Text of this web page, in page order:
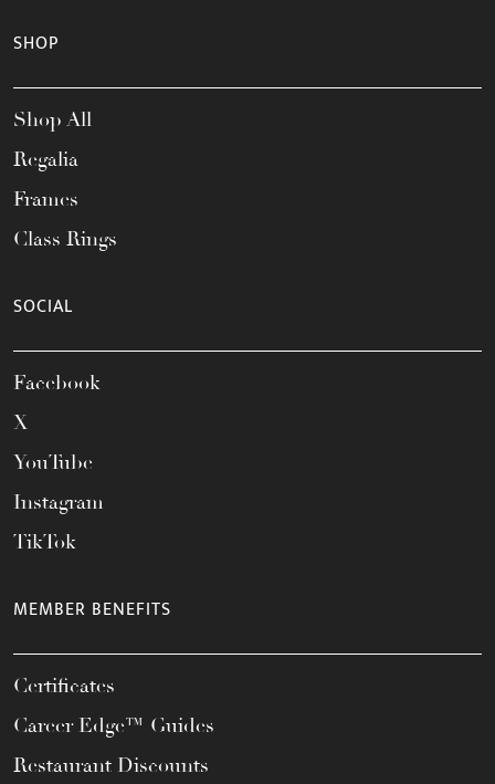
SHOP
Shop All
Regalia
Frames
Class Rings
SOCIAL
Facebook
X
YouTube
Instagram
TikTok
MEMBER BENEFITS
Certificates
Career Edge™ Guides
Restaurant Discounts